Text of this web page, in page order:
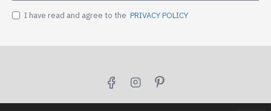
I have read and agree to the PRIVACY POLICY